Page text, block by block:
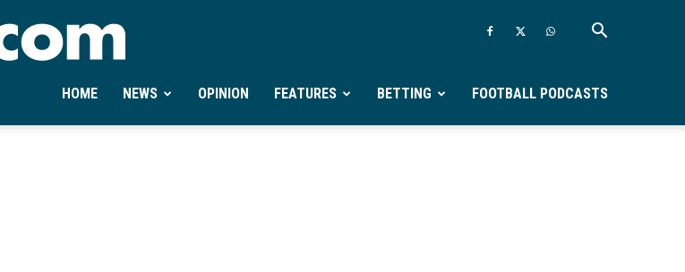
Ontheminute.com
HOME NEWS OPINION FEATURES BETTING FOOTBALL PODCASTS